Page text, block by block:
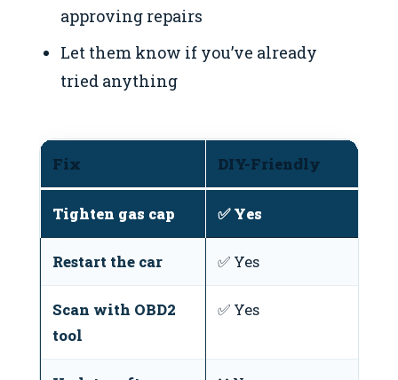
approving repairs
Let them know if you’ve already
tried anything
Fix DIY-Friendly
Tighten gas cap ✅ Yes
Restart the car ✅ Yes
Scan with OBD2
tool
✅ Yes